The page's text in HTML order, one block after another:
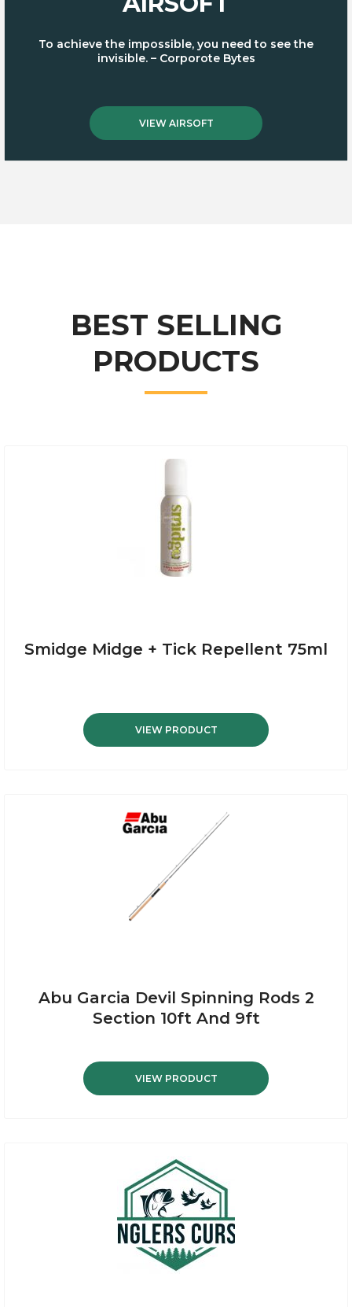
To achieve the impossible, you need to see the
invisible. – Corporote Bytes
VIEW AIRSOFT
BEST SELLING
PRODUCTS
Smidge Midge + Tick Repellent 75ml
VIEW PRODUCT
Abu Garcia Devil Spinning Rods 2
Section 10ft And 9ft
VIEW PRODUCT